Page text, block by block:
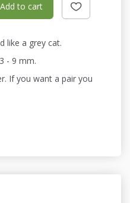
Add to cart
like a grey cat.
- 9 mm.
If you want a pair you